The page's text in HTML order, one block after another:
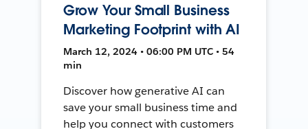
Grow Your Small Business
Marketing Footprint with AI
March 12, 2024 • 06:00 PM UTC • 54
min
Discover how generative AI can
save your small business time and
help you connect with customers